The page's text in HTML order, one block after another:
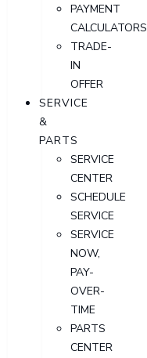
PAYMENT
CALCULATORS
TRADE-
IN
OFFER
SERVICE
&
PARTS
SERVICE
CENTER
SCHEDULE
SERVICE
SERVICE
NOW,
PAY-
OVER-
TIME
PARTS
CENTER